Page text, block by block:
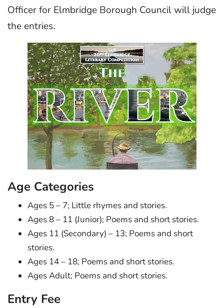
Officer for Elmbridge Borough Council will judge
the entries.
Age Categories
Ages 5 – 7; Little rhymes and stories.
Ages 8 – 11 (Junior); Poems and short stories.
Ages 11 (Secondary) – 13; Poems and short
stories.
Ages 14 – 18; Poems and short stories.
Ages Adult; Poems and short stories.
Entry Fee